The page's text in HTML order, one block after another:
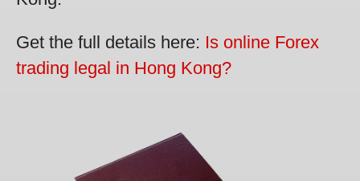
Get the full details here: Is online Forex
trading legal in Hong Kong?